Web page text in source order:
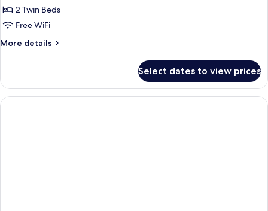
2 Twin Beds
Free WiFi
More details
More
Twin
Room,
Garden
Select dates to view prices